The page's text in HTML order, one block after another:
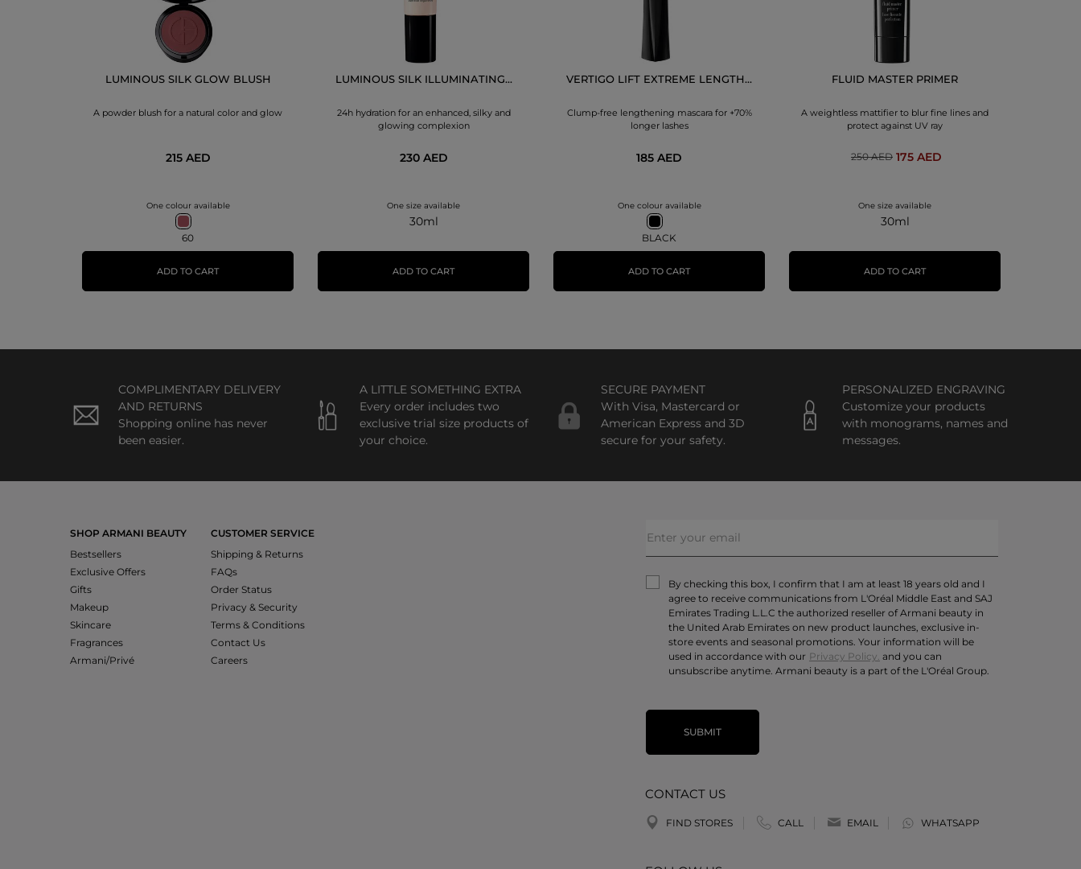
LUMINOUS SILK GLOW BLUSH
A powder blush for a natural color and glow
215 AED
One colour available
60
ADD TO CART
LUMINOUS SILK ILLUMINATING...
24h hydration for an enhanced, silky and
glowing complexion
230 AED
One size available
30ml
ADD TO CART
VERTIGO LIFT EXTREME LENGTH...
Clump-free lengthening mascara for +70%
longer lashes
185 AED
One colour available
BLACK
ADD TO CART
FLUID MASTER PRIMER
A weightless mattifier to blur fine lines and
protect against UV ray
250 AED 175 AED
One size available
30ml
ADD TO CART
COMPLIMENTARY DELIVERY
AND RETURNS
Shopping online has never
been easier.
A LITTLE SOMETHING EXTRA
Every order includes two
exclusive trial size products of
your choice.
SECURE PAYMENT
With Visa, Mastercard or
American Express and 3D
secure for your safety.
PERSONALIZED ENGRAVING
Customize your products
with monograms, names and
messages.
SHOP ARMANI BEAUTY
Bestsellers
Exclusive Offers
Gifts
Makeup
Skincare
Fragrances
Armani/Privé
CUSTOMER SERVICE
Shipping & Returns
FAQs
Order Status
Privacy & Security
Terms & Conditions
Contact Us
Careers
By checking this box, I confirm that I am at least 18 years old and I
agree to receive communications from L'Oréal Middle East and SAJ
Emirates Trading L.L.C the authorized reseller of Armani beauty in
the United Arab Emirates on new product launches, exclusive in-
store events and seasonal promotions. Your information will be
used in accordance with our Privacy Policy. and you can
unsubscribe anytime. Armani beauty is a part of the L'Oréal Group.
SUBMIT
CONTACT US
FIND STORES CALL EMAIL WHATSAPP